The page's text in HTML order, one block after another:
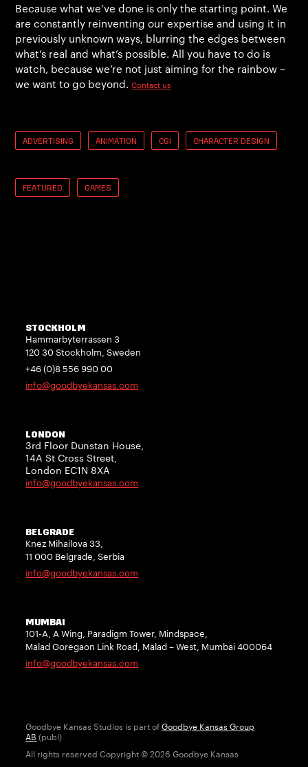
Because what we’ve done is only the starting point. We
are constantly reinventing our expertise and using it in
previously unknown ways, blurring the edges between
what’s real and what’s possible. All you have to do is
watch, because we’re not just aiming for the rainbow –
we want to go beyond.Contact us
ADVERTISING ANIMATION CGI CHARACTER DESIGN
FEATURED GAMES
STOCKHOLM
Hammarbyterrassen 3
120 30 Stockholm, Sweden
+46 (0)8 556 990 00
info@goodbyekansas.com
LONDON
3rd Floor Dunstan House,
14A St Cross Street,
London EC1N 8XA
info@goodbyekansas.com
BELGRADE
Knez Mihailova 33,
11 000 Belgrade, Serbia
info@goodbyekansas.com
MUMBAI
101-A, A Wing, Paradigm Tower, Mindspace,
Malad Goregaon Link Road, Malad – West, Mumbai 400064
info@goodbyekansas.com
Goodbye Kansas Studios is part ofGoodbye Kansas Group
AB (publ)
All rights reserved Copyright © 2026 Goodbye Kansas